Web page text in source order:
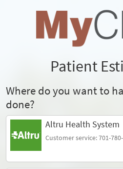
Patient
Where do you want to
done?
Altru Health System
Customer service: 701-